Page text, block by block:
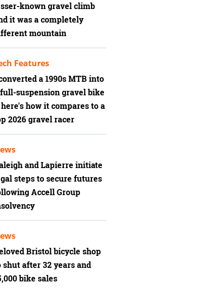
known gravel climb
it was a completely
mountain
a 1990s MTB into
suspension gravel bike
how it compares to a
2026 gravel racer
Features
and Lapierre initiate
steps to secure futures
Accell Group
Bristol bicycle shop
shut after 32 years and
bike sales